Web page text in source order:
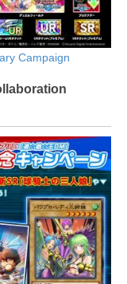
Campaign